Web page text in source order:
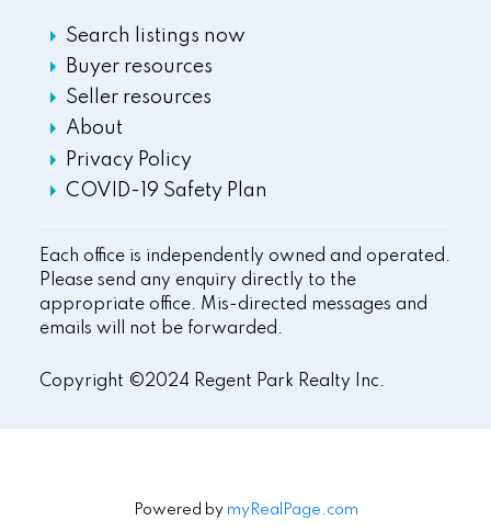
Search listings now
Buyer resources
Seller resources
About
Privacy Policy
COVID-19 Safety Plan
Each office is independently owned and operated.
Please send any enquiry directly to the
appropriate office. Mis-directed messages and
emails will not be forwarded.
Copyright ©2024 Regent Park Realty Inc.
Powered by myRealPage.com